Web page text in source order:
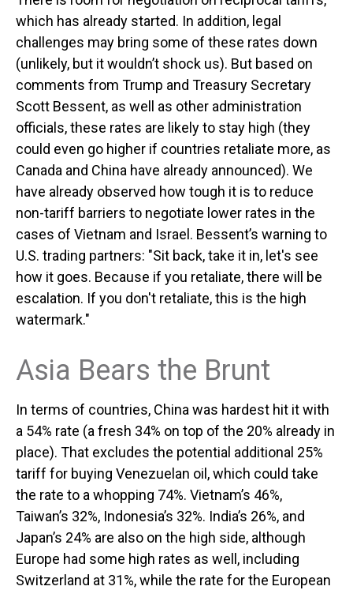
which has already started. In addition, legal
challenges may bring some of these rates down
(unlikely, but it wouldn’t shock us). But based on
comments from Trump and Treasury Secretary
Scott Bessent, as well as other administration
officials, these rates are likely to stay high (they
could even go higher if countries retaliate more, as
Canada and China have already announced). We
have already observed how tough it is to reduce
non-tariff barriers to negotiate lower rates in the
cases of Vietnam and Israel. Bessent’s warning to
U.S. trading partners: "Sit back, take it in, let's see
how it goes. Because if you retaliate, there will be
escalation. If you don't retaliate, this is the high
watermark."
Asia Bears the Brunt
In terms of countries, China was hardest hit it with
a 54% rate (a fresh 34% on top of the 20% already in
place). That excludes the potential additional 25%
tariff for buying Venezuelan oil, which could take
the rate to a whopping 74%. Vietnam’s 46%,
Taiwan’s 32%, Indonesia’s 32%. India’s 26%, and
Japan’s 24% are also on the high side, although
Europe had some high rates as well, including
Switzerland at 31%, while the rate for the European